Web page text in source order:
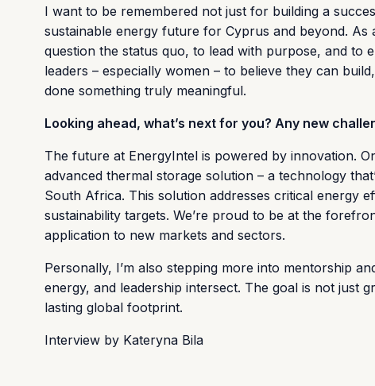
I want to be remembered not just for building a
sustainable energy future for Cyprus and beyond.
question the status quo, to lead with purpose, and to
leaders – especially women – to believe they can
done something truly meaningful.
Looking ahead, what’s next for you? Any new
The future at EnergyIntel is powered by innovation.
advanced thermal storage solution – a technology
South Africa. This solution addresses critical energy
sustainability targets. We’re proud to be at the
application to new markets and sectors.
Personally, I’m also stepping more into mentorship
energy, and leadership intersect. The goal is not just
lasting global footprint.
Interview by Kateryna Bila